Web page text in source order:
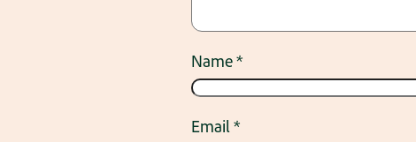
Name*
Email *